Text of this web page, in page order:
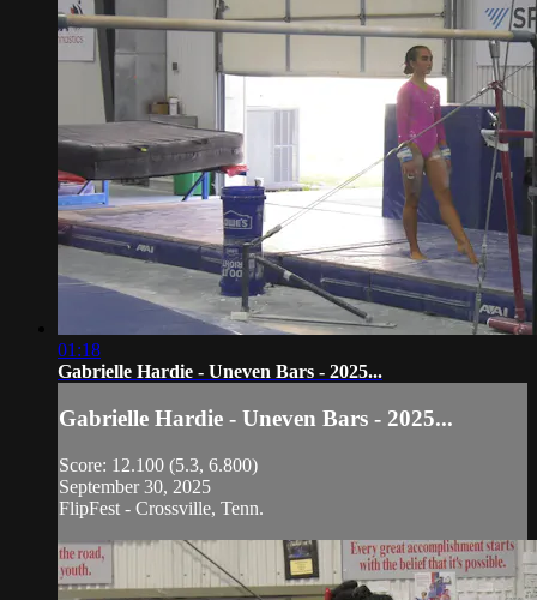
01:18
Gabrielle Hardie - Uneven Bars - 2025...
Gabrielle Hardie - Uneven Bars - 2025...
Score: 12.100 (5.3, 6.800)
September 30, 2025
FlipFest - Crossville, Tenn.